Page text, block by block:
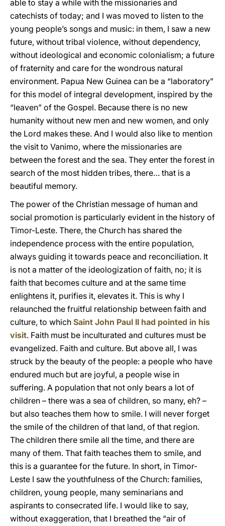
able to stay a while with the missionaries and
catechists of today; and I was moved to listen to the
young people’s songs and music: in them, I saw a new
future, without tribal violence, without dependency,
without ideological and economic colonialism; a future
of fraternity and care for the wondrous natural
environment. Papua New Guinea can be a “laboratory”
for this model of integral development, inspired by the
“leaven” of the Gospel. Because there is no new
humanity without new men and new women, and only
the Lord makes these. And I would also like to mention
the visit to Vanimo, where the missionaries are
between the forest and the sea. They enter the forest in
search of the most hidden tribes, there… that is a
beautiful memory.
The power of the Christian message of human and
social promotion is particularly evident in the history of
Timor-Leste. There, the Church has shared the
independence process with the entire population,
always guiding it towards peace and reconciliation. It
is not a matter of the ideologization of faith, no; it is
faith that becomes culture and at the same time
enlightens it, purifies it, elevates it. This is why I
relaunched the fruitful relationship between faith and
culture, to which Saint John Paul II had pointed in his
visit. Faith must be inculturated and cultures must be
evangelized. Faith and culture. But above all, I was
struck by the beauty of the people: a people who have
endured much but are joyful, a people wise in
suffering. A population that not only bears a lot of
children – there was a sea of children, so many, eh? –
but also teaches them how to smile. I will never forget
the smile of the children of that land, of that region.
The children there smile all the time, and there are
many of them. That faith teaches them to smile, and
this is a guarantee for the future. In short, in Timor-
Leste I saw the youthfulness of the Church: families,
children, young people, many seminarians and
aspirants to consecrated life. I would like to say,
without exaggeration, that I breathed the “air of